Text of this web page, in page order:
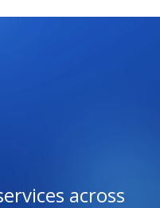
across